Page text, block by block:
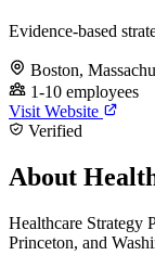
Evidence-based
Boston,
1-10 employees
Visit Website
Verified
About
Healthcare Strategy
Princeton, and